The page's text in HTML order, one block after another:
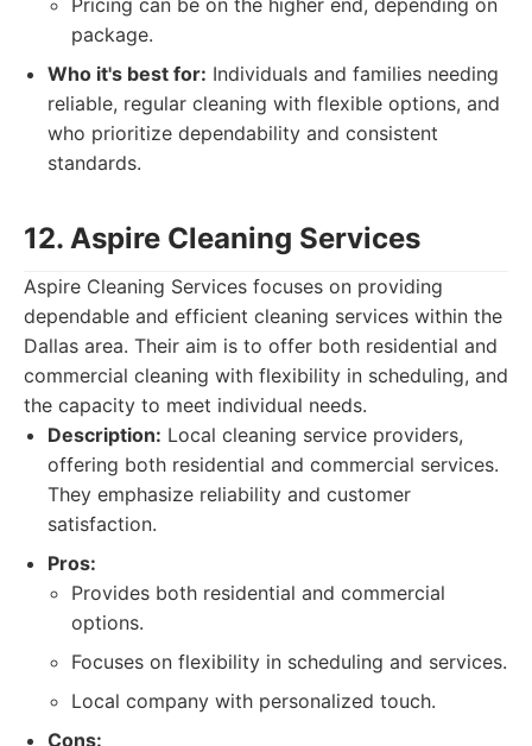
Pricing can be on the higher end, depending on
package.
Who it's best for: Individuals and families needing
reliable, regular cleaning with flexible options, and
who prioritize dependability and consistent
standards.
12. Aspire Cleaning Services
Aspire Cleaning Services focuses on providing
dependable and efficient cleaning services within the
Dallas area. Their aim is to offer both residential and
commercial cleaning with flexibility in scheduling, and
the capacity to meet individual needs.
Description: Local cleaning service providers,
offering both residential and commercial services.
They emphasize reliability and customer
satisfaction.
Pros:
Provides both residential and commercial
options.
Focuses on flexibility in scheduling and services.
Local company with personalized touch.
Cons: